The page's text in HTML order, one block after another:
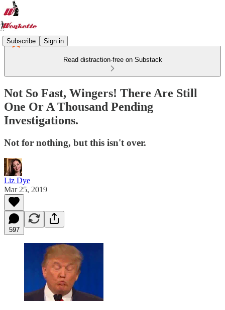
Subscribe Sign in
Read distraction-free on Substack
Not So Fast, Wingers! There Are Still
One Or A Thousand Pending
Investigations.
Not for nothing, but this isn't over.
Liz Dye
Mar 25, 2019
597